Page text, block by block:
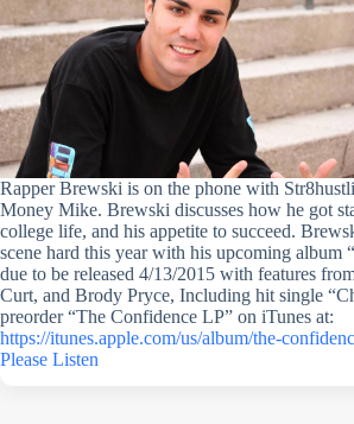
Rapper Brewski is on the phone with
Money Mike. Brewski discusses how he got
college life, and his appetite to succeed.
scene hard this year with his upcoming album
due to be released 4/13/2015 with features
Curt, and Brody Pryce, Including hit single
preorder “The Confidence LP” on iTunes at:
https://itunes.apple.com/us/album/the-
Please Listen